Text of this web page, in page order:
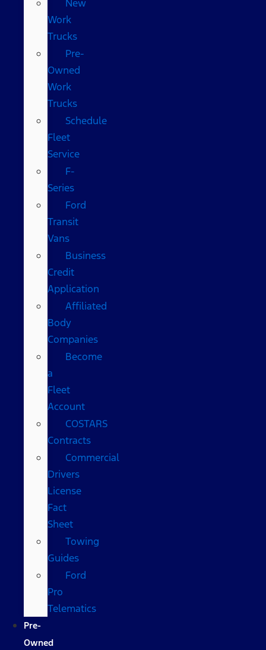
New
Work
Trucks
Pre-
Owned
Work
Trucks
Schedule
Fleet
Service
F-
Series
Ford
Transit
Vans
Business
Credit
Application
Affiliated
Body
Companies
Become
a
Fleet
Account
COSTARS​
Contracts
Commercial
Drivers
License
Fact
Sheet
Towing
Guides
Ford
Pro
Telematics
Pre-
Owned